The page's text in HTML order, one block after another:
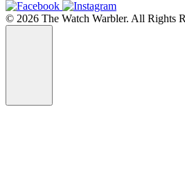
© 2026 The Watch Warbler. All Rights